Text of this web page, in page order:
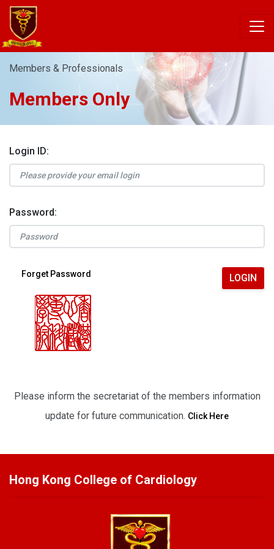
Members & Professionals
Members Only
Login ID:
Password:
Forget Password LOGIN
Please inform the secretariat of the members information
update for future communication. Click Here
Hong Kong College of Cardiology